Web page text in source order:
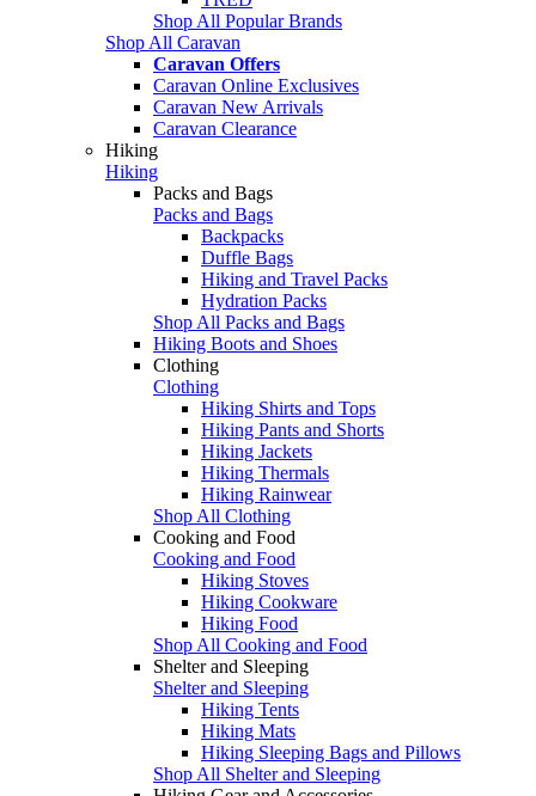
Shop All Popular Brands
Shop All Caravan
Caravan Offers
Caravan Online Exclusives
Caravan New Arrivals
Caravan Clearance
Hiking
Hiking
Packs and Bags
Packs and Bags
Backpacks
Duffle Bags
Hiking and Travel Packs
Hydration Packs
Shop All Packs and Bags
Hiking Boots and Shoes
Clothing
Clothing
Hiking Shirts and Tops
Hiking Pants and Shorts
Hiking Jackets
Hiking Thermals
Hiking Rainwear
Shop All Clothing
Cooking and Food
Cooking and Food
Hiking Stoves
Hiking Cookware
Hiking Food
Shop All Cooking and Food
Shelter and Sleeping
Shelter and Sleeping
Hiking Tents
Hiking Mats
Hiking Sleeping Bags and Pillows
Shop All Shelter and Sleeping